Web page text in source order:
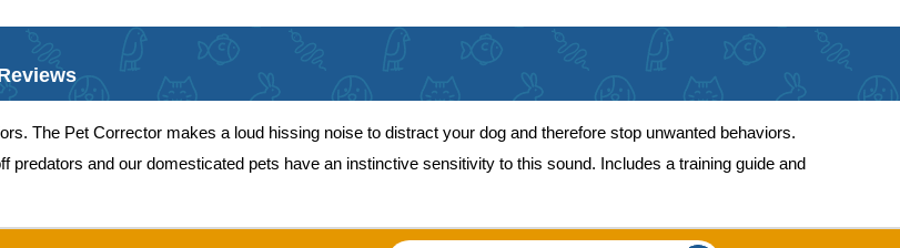
The Pet Corrector makes a loud hissing noise to distract your dog and therefore stop unwanted behaviors.
and our domesticated pets have an instinctive sensitivity to this sound. Includes a training guide and